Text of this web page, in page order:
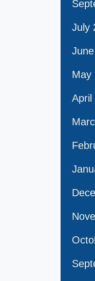
July
May
April